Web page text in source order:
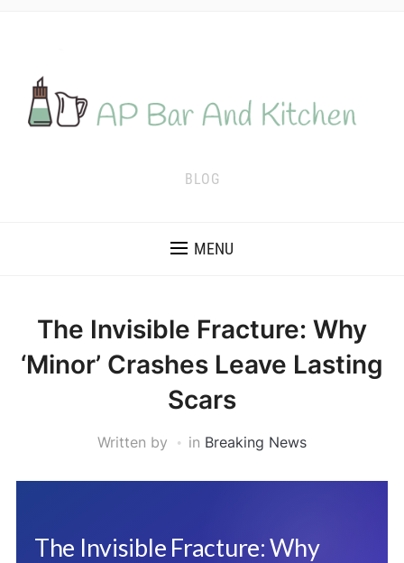
BLOG
MENU
The Invisible Fracture: Why
‘Minor’ Crashes Leave Lasting
Scars
Written by in Breaking News
The Invisible Fracture: Why